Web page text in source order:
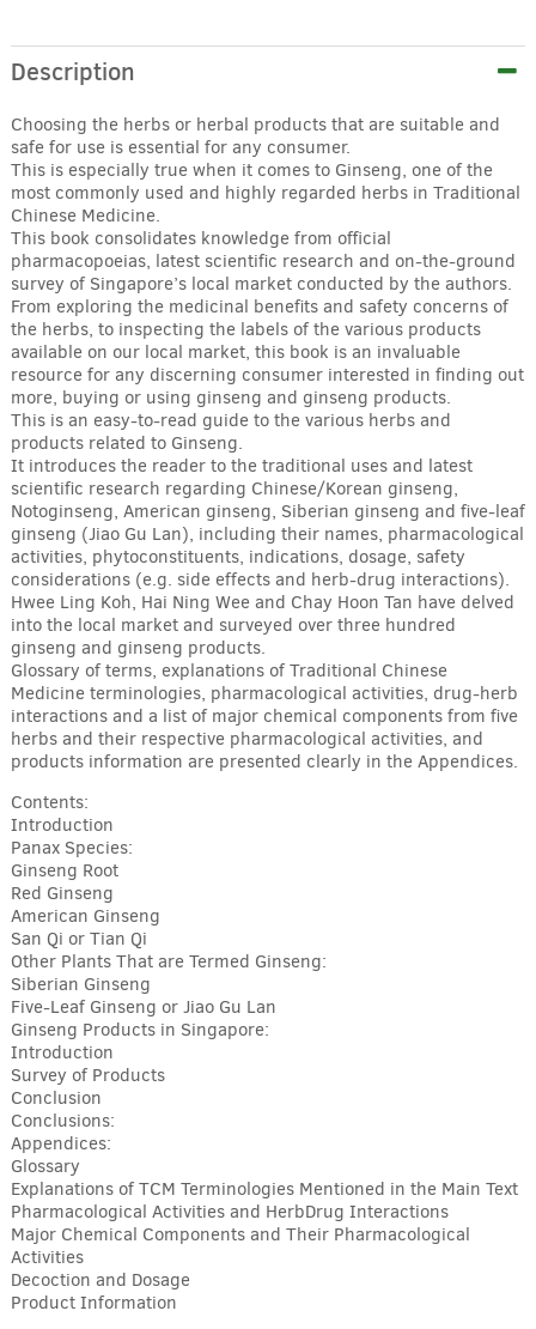
Description
Choosing the herbs or herbal products that are suitable and
safe for use is essential for any consumer.
This is especially true when it comes to Ginseng, one of the
most commonly used and highly regarded herbs in Traditional
Chinese Medicine.
This book consolidates knowledge from official
pharmacopoeias, latest scientific research and on-the-ground
survey of Singapore’s local market conducted by the authors.
From exploring the medicinal benefits and safety concerns of
the herbs, to inspecting the labels of the various products
available on our local market, this book is an invaluable
resource for any discerning consumer interested in finding out
more, buying or using ginseng and ginseng products.
This is an easy-to-read guide to the various herbs and
products related to Ginseng.
It introduces the reader to the traditional uses and latest
scientific research regarding Chinese/Korean ginseng,
Notoginseng, American ginseng, Siberian ginseng and five-leaf
ginseng (Jiao Gu Lan), including their names, pharmacological
activities, phytoconstituents, indications, dosage, safety
considerations (e.g. side effects and herb-drug interactions).
Hwee Ling Koh, Hai Ning Wee and Chay Hoon Tan have delved
into the local market and surveyed over three hundred
ginseng and ginseng products.
Glossary of terms, explanations of Traditional Chinese
Medicine terminologies, pharmacological activities, drug-herb
interactions and a list of major chemical components from five
herbs and their respective pharmacological activities, and
products information are presented clearly in the Appendices.
Contents:
Introduction
Panax Species:
Ginseng Root
Red Ginseng
American Ginseng
San Qi or Tian Qi
Other Plants That are Termed Ginseng:
Siberian Ginseng
Five-Leaf Ginseng or Jiao Gu Lan
Ginseng Products in Singapore:
Introduction
Survey of Products
Conclusion
Conclusions:
Appendices:
Glossary
Explanations of TCM Terminologies Mentioned in the Main Text
Pharmacological Activities and HerbDrug Interactions
Major Chemical Components and Their Pharmacological
Activities
Decoction and Dosage
Product Information